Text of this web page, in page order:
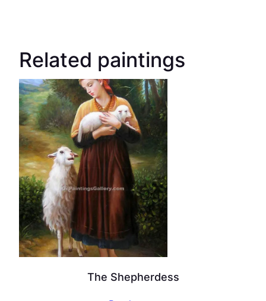
Related paintings
The Shepherdess